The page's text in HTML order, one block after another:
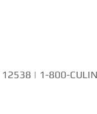
| 1-800-